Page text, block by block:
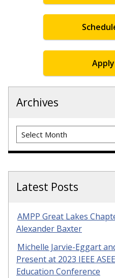
Archives
Archives
Latest Posts
AMPP Great Lakes
Alexander Baxter
Michelle Jarvie-Eggart
Present at 2023 IEEE
Education Conference